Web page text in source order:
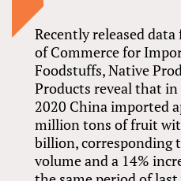
Recently released
of Commerce for
Foodstuffs, Native
Products reveal that
2020 China imported
million tons of fruit
billion, corresponding
volume and a 14%